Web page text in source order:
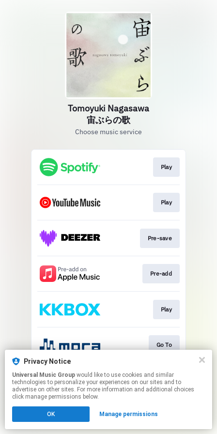
Tomoyuki Nagasawa
宙ぶらの歌
Choose music service
Play
Play
Pre-save
Pre-add
Play
Go To
This page may contain affiliate links.
By using this service, you agree to the use of cookies.
Click hereto manage your permissions.
Privacy Notice
Universal Music Group
technologies to personalize your experiences on our sites and to
advertise on other sites. For more information and additional choices
click manage permissions below.
OK Manage permissions